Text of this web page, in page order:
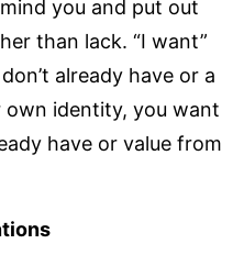
you and put out
than lack. “I want”
already have or a
identity, you want
have or value from